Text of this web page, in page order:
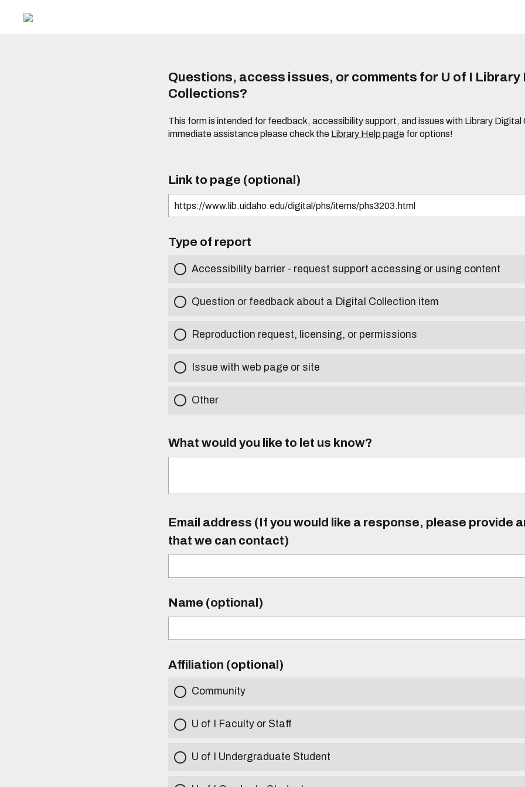
Questions, access issues, or comments for U of I Library
Collections?
This form is intended for feedback, accessibility support, and issues with Library Digital
immediate assistance please check the Library Help page for options!
Link to page (optional)
Type of report
Accessibility barrier - request support accessing or using content
Question or feedback about a Digital Collection item
Reproduction request, licensing, or permissions
Issue with web page or site
Other
What would you like to let us know?
Email address (If you would like a response, please provide
that we can contact)
Name (optional)
Affiliation (optional)
Community
U of I Faculty or Staff
U of I Undergraduate Student